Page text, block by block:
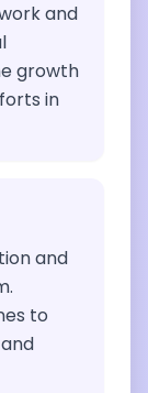
and
growth
in
and
to